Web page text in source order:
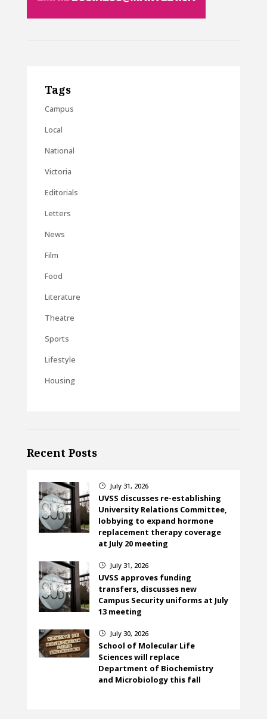
Tags
Campus
Local
National
Victoria
Editorials
Letters
News
Film
Food
Literature
Theatre
Sports
Lifestyle
Housing
Recent Posts
} July 31, 2026
UVSS discusses re-establishing
University Relations Committee,
lobbying to expand hormone
replacement therapy coverage
at July 20 meeting
} July 31, 2026
UVSS approves funding
transfers, discusses new
Campus Security uniforms at July
13 meeting
} July 30, 2026
School of Molecular Life
Sciences will replace
Department of Biochemistry
and Microbiology this fall